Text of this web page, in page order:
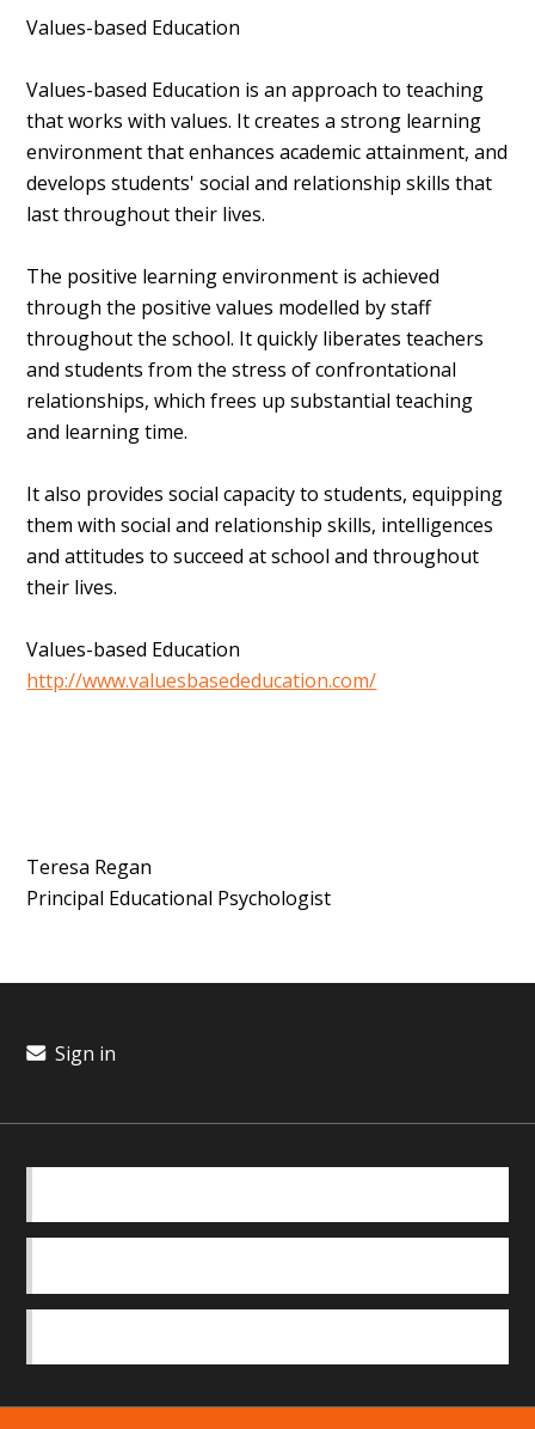
Values-based Education
Values-based Education is an approach to teaching
that works with values. It creates a strong learning
environment that enhances academic attainment, and
develops students' social and relationship skills that
last throughout their lives.
The positive learning environment is achieved
through the positive values modelled by staff
throughout the school. It quickly liberates teachers
and students from the stress of confrontational
relationships, which frees up substantial teaching
and learning time.
It also provides social capacity to students, equipping
them with social and relationship skills, intelligences
and attitudes to succeed at school and throughout
their lives.
Values-based Education
http://www.valuesbasededucation.com/
Teresa Regan
Principal Educational Psychologist
Sign in